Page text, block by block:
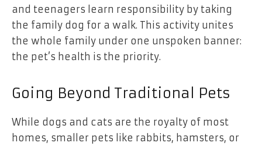
and teenagers learn responsibility by taking
the family dog for a walk. This activity unites
the whole family under one unspoken banner:
the pet’s health is the priority.
Going Beyond Traditional Pets
While dogs and cats are the royalty of most
homes, smaller pets like rabbits, hamsters, or